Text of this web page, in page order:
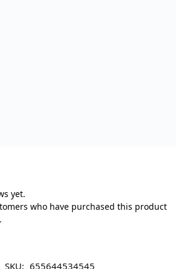
yet.
who have purchased this product
SKU: 655644534545